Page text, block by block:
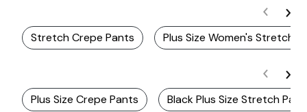
Stretch Crepe Pants Plus Size Women's Stretch
Plus Size Crepe Pants Black Plus Size Stretch